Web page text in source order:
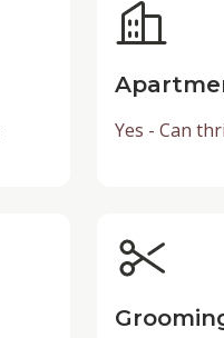
Yes - Can